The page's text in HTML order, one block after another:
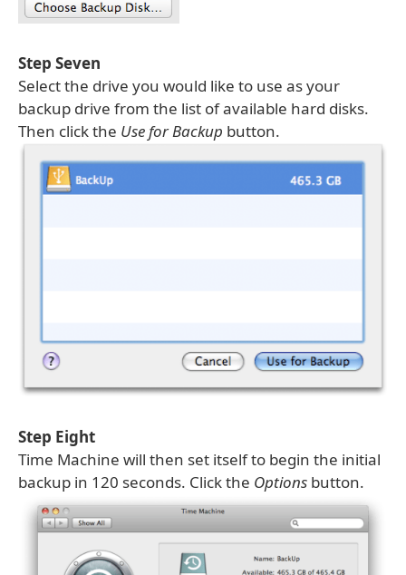
Step Seven
Select the drive you would like to use as your
backup drive from the list of available hard disks.
Then click the Use for Backup button.
Step Eight
Time Machine will then set itself to begin the initial
backup in 120 seconds. Click the Options button.